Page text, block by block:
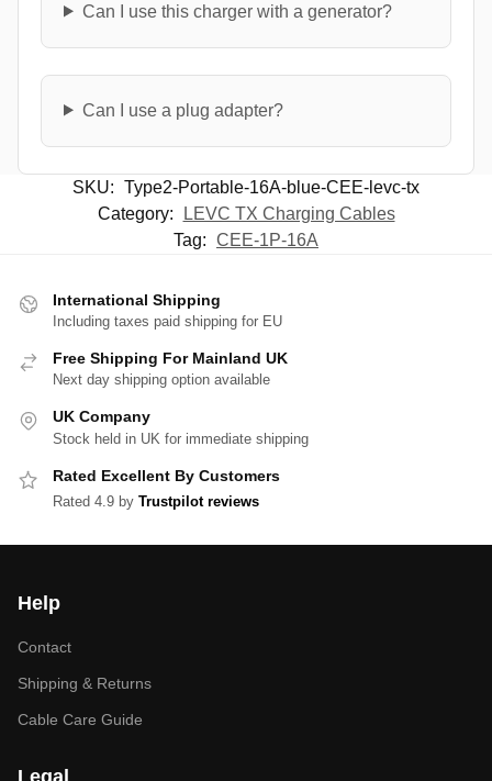
Can I use this charger with a generator?
Can I use a plug adapter?
SKU: Type2-Portable-16A-blue-CEE-levc-tx
Category:
LEVC TX Charging Cables
Tag: CEE-1P-16A
International Shipping
Including taxes paid shipping for EU
Free Shipping For Mainland UK
Next day shipping option available
UK Company
Stock held in UK for immediate shipping
Rated Excellent By Customers
Rated 4.9 by Trustpilot reviews
Help
Contact
Shipping & Returns
Cable Care Guide